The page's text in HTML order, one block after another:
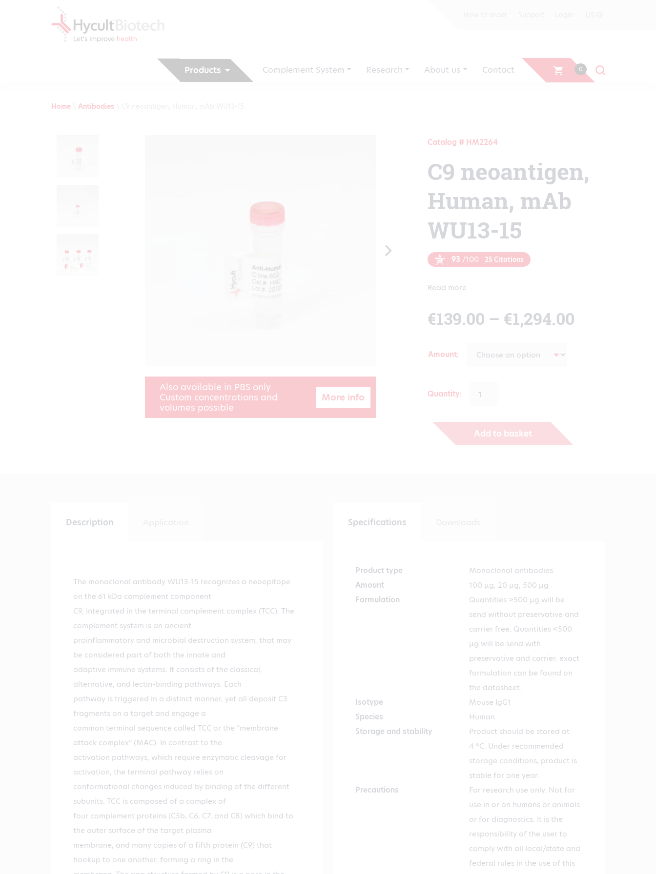
Products Complement System Research About us Contact 0
Home\ Antibodies
Also available in PBS only
Custom concentrations and
volumes possible
More info
Catalog # HM2264
C9 neoantigen,
Human, mAb
WU13-15
93 /100 25 Citations
Read more
€139.00 – €1,294.00
Amount
Quantity:
Add to basket
Description
The monoclonal antibody WU13-15 recognizes a neoepitope
on the 61 kDa complement component
C9, integrated in the terminal complement complex (TCC). The
complement system is an ancient
proinflammatory and microbial destruction system, that may
be considered part of both the innate and
adaptive immune systems. It consists of the classical,
alternative, and lectin-binding pathways. Each
pathway is triggered in a distinct manner, yet all deposit C3
fragments on a target and engage a
common terminal sequence called TCC or the “membrane
attack complex” (MAC). In contrast to the
activation pathways, which require enzymatic cleavage for
activation, the terminal pathway relies on
conformational changes induced by binding of the different
subunits. TCC is composed of a complex of
four complement proteins (C5b, C6, C7, and C8) which bind to
the outer surface of the target plasma
membrane, and many copies of a fifth protein (C9) that
hookup to one another, forming a ring in the
Specifications
Product type
Monoclonal antibodies
Amount
100 µg, 20 µg, 500 µg
Formulation
Quantities >500 µg will be
send without preservative and
carrier free. Quantities <500
µg will be send with
preservative and carrier. exact
formulation can be found on
the datasheet.
Isotype
Mouse IgG1
Species
Human
Storage and stability
Product should be stored at
4 °C. Under recommended
storage conditions, product is
stable for one year.
Precautions
For research use only. Not for
use in or on humans or animals
or for diagnostics. It is the
responsibility of the user to
comply with all local/state and
federal rules in the use of this